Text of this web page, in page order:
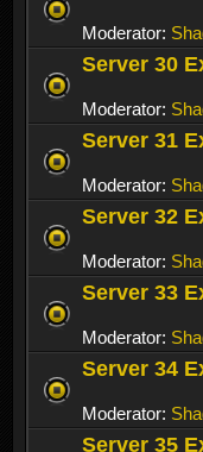
Moderator:
Server 30
Moderator:
Server 31
Moderator:
Server 32
Moderator:
Server 33
Moderator:
Server 34
Moderator:
Server 35